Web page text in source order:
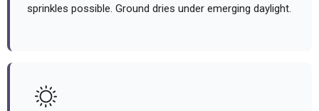
sprinkles possible. Ground dries under emerging daylight.